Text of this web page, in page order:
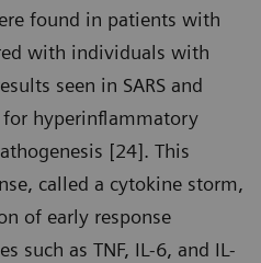
found in patients with
with individuals with
seen in SARS and
for hyperinflammatory
[24]. This
called a cytokine storm,
of early response
such as TNF, IL-6, and IL-